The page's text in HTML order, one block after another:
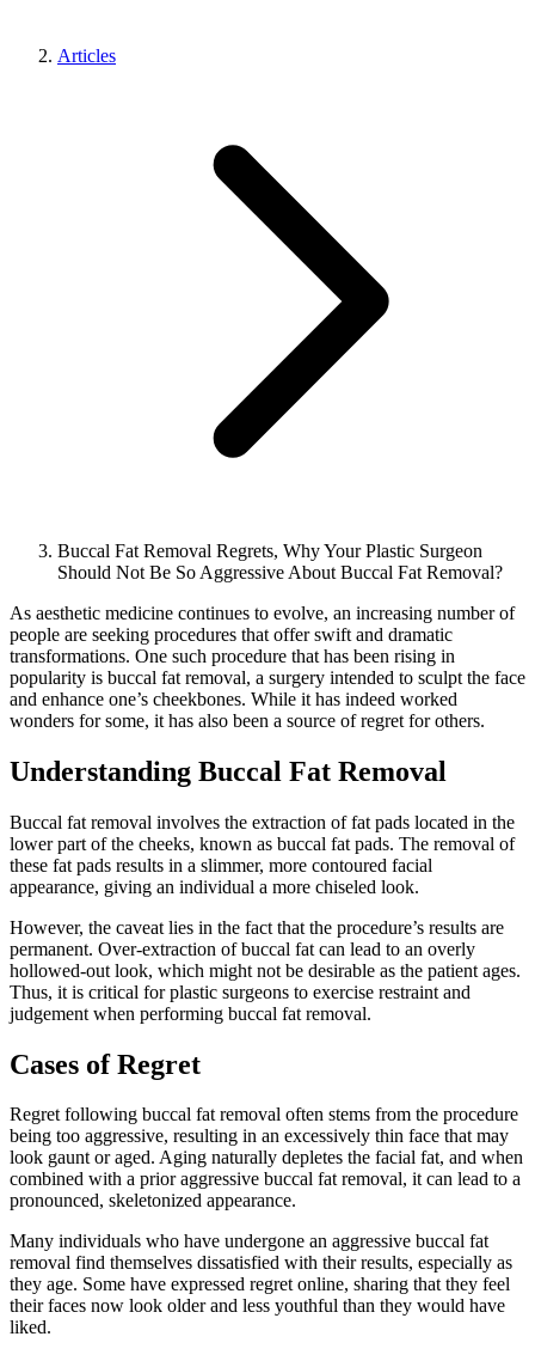
Articles
Buccal Fat Removal Regrets, Why Your Plastic Surgeon
Should Not Be So Aggressive About Buccal Fat Removal?
As aesthetic medicine continues to evolve, an increasing number of
people are seeking procedures that offer swift and dramatic
transformations. One such procedure that has been rising in
popularity is buccal fat removal, a surgery intended to sculpt the face
and enhance one’s cheekbones. While it has indeed worked
wonders for some, it has also been a source of regret for others.
Understanding Buccal Fat Removal
Buccal fat removal involves the extraction of fat pads located in the
lower part of the cheeks, known as buccal fat pads. The removal of
these fat pads results in a slimmer, more contoured facial
appearance, giving an individual a more chiseled look.
However, the caveat lies in the fact that the procedure’s results are
permanent. Over-extraction of buccal fat can lead to an overly
hollowed-out look, which might not be desirable as the patient ages.
Thus, it is critical for plastic surgeons to exercise restraint and
judgement when performing buccal fat removal.
Cases of Regret
Regret following buccal fat removal often stems from the procedure
being too aggressive, resulting in an excessively thin face that may
look gaunt or aged. Aging naturally depletes the facial fat, and when
combined with a prior aggressive buccal fat removal, it can lead to a
pronounced, skeletonized appearance.
Many individuals who have undergone an aggressive buccal fat
removal find themselves dissatisfied with their results, especially as
they age. Some have expressed regret online, sharing that they feel
their faces now look older and less youthful than they would have
liked.